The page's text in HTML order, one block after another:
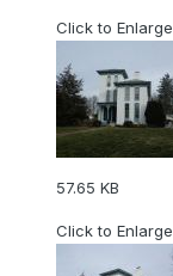
Click to Enlarge
57.65 KB
Click to Enlarge